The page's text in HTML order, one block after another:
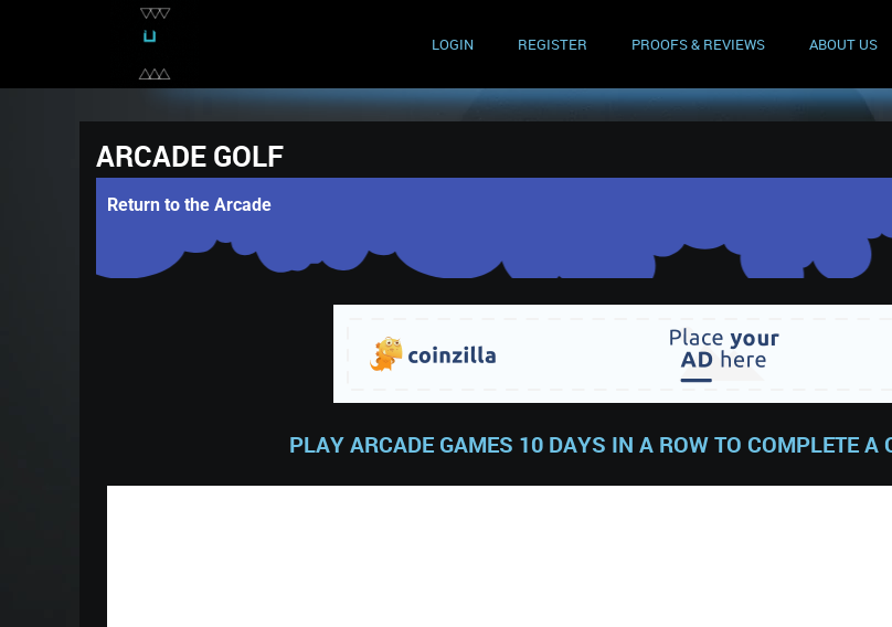
LOGIN REGISTER PROOFS & REVIEWS ABOUT US
ARCADE GOLF
Return to the Arcade
PLAY ARCADE GAMES 10 DAYS IN A ROW TO COMPLETE A